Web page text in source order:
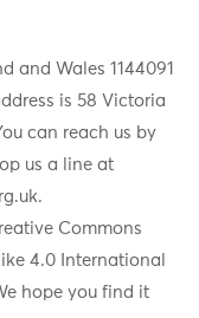
and Wales 1144091
is 58 Victoria
can reach us by
us a line at
.
Commons
4.0 International
hope you find it